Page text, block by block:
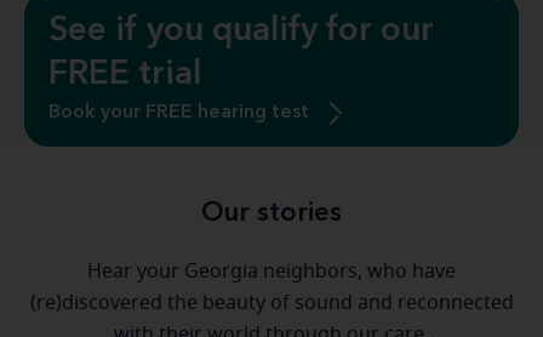
See if you qualify for our
FREE trial
Book your FREE hearing test
Our stories
Hear your Georgia neighbors, who have
(re)discovered the beauty of sound and reconnected